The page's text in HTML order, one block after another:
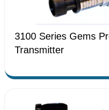
3100 Series Gems
Transmitter